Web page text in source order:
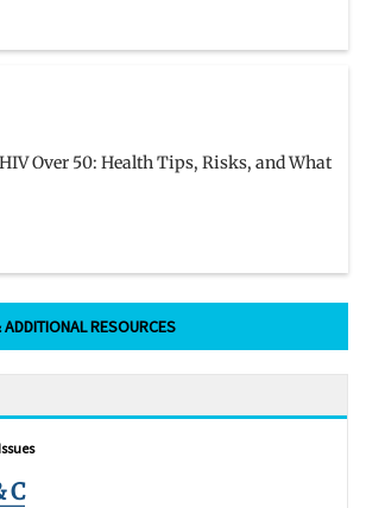
Over 50: Health Tips, Risks, and What
RESOURCES
C